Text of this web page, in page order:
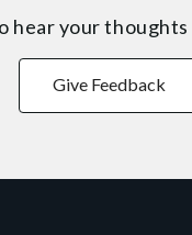
hear your
Give Feedback